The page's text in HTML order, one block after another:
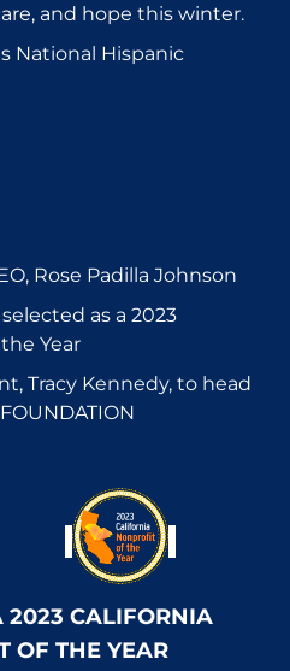
and hope this winter.
National Hispanic
Rose Padilla Johnson
as a 2023
Year
Tracy Kennedy, to head
2023 CALIFORNIA
OF THE YEAR